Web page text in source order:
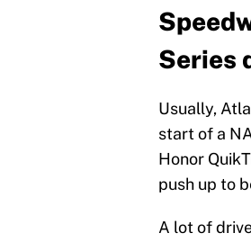
Series
Usually,
start of a
Honor
push up to
A lot of